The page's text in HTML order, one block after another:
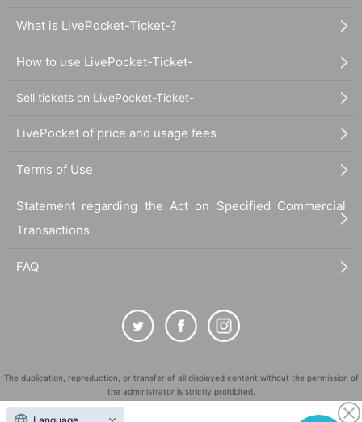
What is LivePocket-Ticket-?
How to use LivePocket-Ticket-
Sell tickets on LivePocket-Ticket-
LivePocket of price and usage fees
Terms of Use
Statement regarding the Act on Specified Commercial
Transactions
FAQ
The duplication, reproduction, or transfer of all displayed content without the permission of
the administrator is strictly prohibited.
"LivePocket" is a registered trademark of LivePocket Inc. (Registration No. 5600161).